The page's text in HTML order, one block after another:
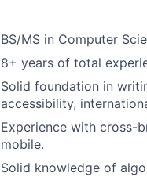
BS/MS in Computer
8+ years of total
Solid foundation in
accessibility,
Experience with cross-
mobile.
Solid knowledge of